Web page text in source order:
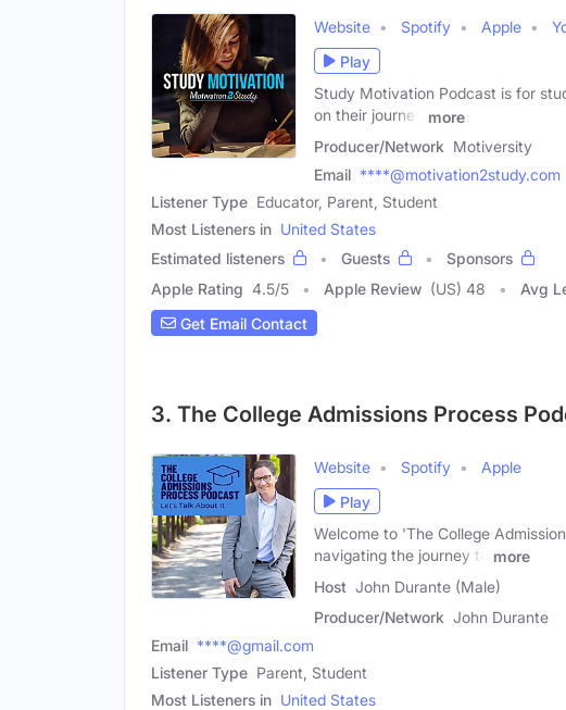
Website Spotify Apple
Play
Study Motivation Podcast is for
on their journey
more
Producer/Network Motiversity
Email ****@motivation2study.com
Listener Type Educator, Parent, Student
Most Listeners in United States
Estimated listeners
Guests
Sponsors
Apple Rating 4.5/5 Apple Review (US) 48 Avg
Get Email Contact
3. The College Admissions Process
Website Spotify
Apple
Play
Welcome to 'The College
navigating the journey to
more
Host John Durante (Male)
Producer/Network John Durante
Email ****@gmail.com
Listener Type Parent, Student
Most Listeners in United States